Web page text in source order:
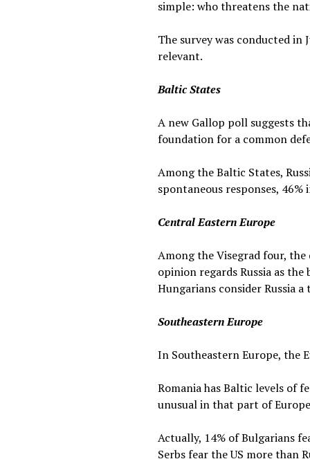
simple: who threatens the
The survey was conducted
relevant.
Baltic States
A new Gallop poll suggests
foundation for a common
Among the Baltic States,
spontaneous responses,
Central Eastern Europe
Among the Visegrad four,
opinion regards Russia as
Hungarians consider Russia
Southeastern Europe
In Southeastern Europe, the
Romania has Baltic levels of
unusual in that part of
Actually, 14% of Bulgarians
Serbs fear the US more than